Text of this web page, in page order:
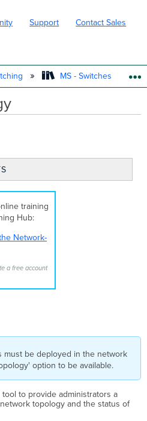
Support Contact Sales
GLOBALMS - Switches
training
Hub:
Network-
a free account
must be deployed in the network
option to be available.
to provide administrators a
topology and the status of